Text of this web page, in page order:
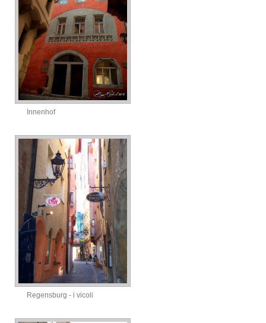
Innenhof
Regensburg - i vicoli